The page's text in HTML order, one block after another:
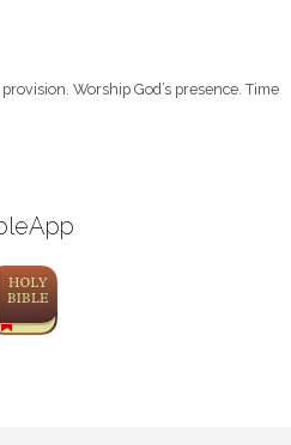
Worship God’s presence. Time